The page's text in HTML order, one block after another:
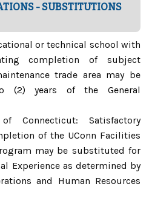
- SUBSTITUTIONS
or technical school with
completion of subject
trade area may be
(2) years of the General
Connecticut: Satisfactory
of the UConn Facilities
may be substituted for
Experience as determined by
and Human Resources